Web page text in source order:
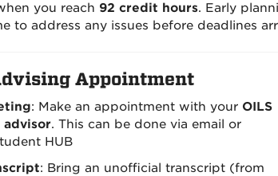
you reach 92 credit hours. Early
to address any issues before deadlines
Appointment
: Make an appointment with your OILS
. This can be done via email or
HUB
: Bring an unofficial transcript (from